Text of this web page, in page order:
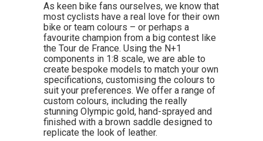
As keen bike fans ourselves, we know that
most cyclists have a real love for their own
bike or team colours – or perhaps a
favourite champion from a big contest like
the Tour de France. Using the N+1
components in 1:8 scale, we are able to
create bespoke models to match your own
specifications, customising the colours to
suit your preferences. We offer a range of
custom colours, including the really
stunning Olympic gold, hand-sprayed and
finished with a brown saddle designed to
replicate the look of leather.